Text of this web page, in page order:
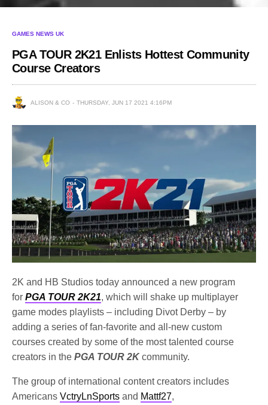
GAMES NEWS UK
PGA TOUR 2K21 Enlists Hottest Community
Course Creators
ALISON & CO THURSDAY, JUN 17 2021 4:16PM
2K and HB Studios today announced a new program
forPGA TOUR 2K21, which will shake up multiplayer
game modes playlists – including Divot Derby – by
adding a series of fan-favorite and all-new custom
courses created by some of the most talented course
creators in thePGA TOUR 2K community.
The group of international content creators includes
AmericansVctryLnSports and Mattf27,